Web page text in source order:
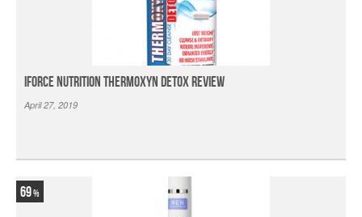
iForce Nutrition Thermoxyn Detox Review
April 27, 2019
69